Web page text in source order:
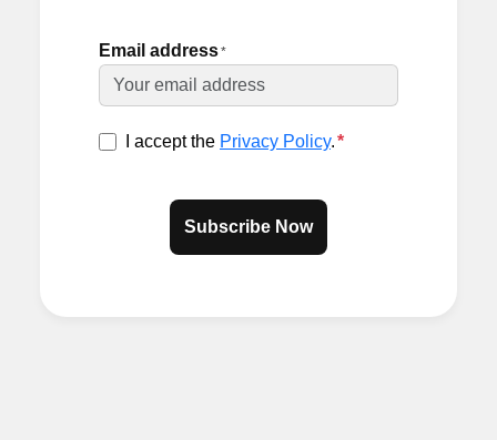
Email address*
I accept the Privacy Policy.*
Subscribe Now